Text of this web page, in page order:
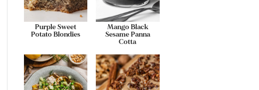
Purple Sweet
Potato Blondies
Mango Black
Sesame Panna
Cotta